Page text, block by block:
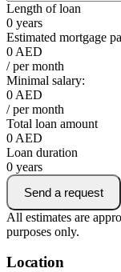
Length of loan
0 years
Estimated mortgage
0 AED
/ per month
Minimal salary:
0 AED
/ per month
Total loan amount
0 AED
Loan duration
0 years
Send a request
All estimates are
purposes only.
Location